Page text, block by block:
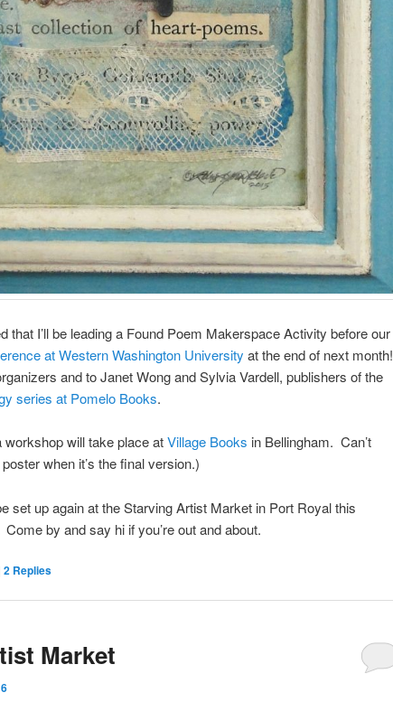
that I’ll be leading a Found Poem Makerspace Activity before our
at Western Washington University at the end of next month!
and to Janet Wong and Sylvia Vardell, publishers of the
series at Pomelo Books.
will take place atVillage Books in Bellingham. Can’t
when it’s the final version.)
set up again at the Starving Artist Market in Port Royal this
by and say hi if you’re out and about.
2 Replies
Market